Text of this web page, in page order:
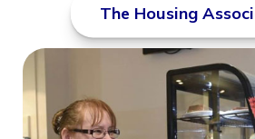
The Housing